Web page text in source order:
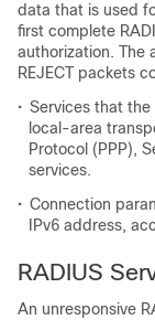
data that is used
first complete
authorization. The
REJECT packets
• Services that
local-area
Protocol (PPP),
services.
• Connection
IPv6 address,
RADIUS
An unresponsive